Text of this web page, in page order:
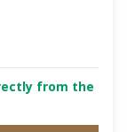
from the